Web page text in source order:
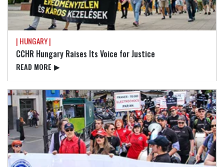
| HUNGARY |
CCHR Hungary Raises Its Voice for Justice
READ⁠ MORE ▶